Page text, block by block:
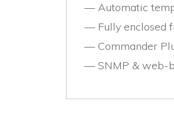
Automatic
Fully enclosed
Commander
SNMP & web-